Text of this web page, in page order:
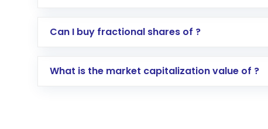
Direct Investment:Opening an
global shares and start investing in shares of .
Can I buy fractional shares of ?
What is the market capitalization value of ?